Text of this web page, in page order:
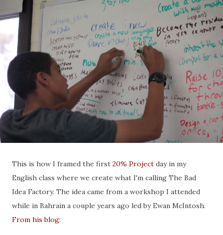
This is how I framed the first 20% Project day in my
English class where we create what I'm calling The Bad
Idea Factory. The idea came from a workshop I attended
while in Bahrain a couple years ago led by Ewan McIntosh.
From his blog: